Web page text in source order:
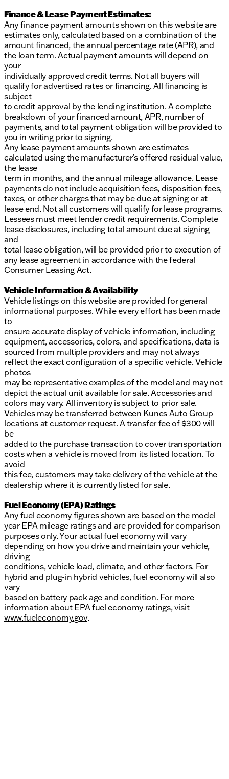
Finance & Lease Payment Estimates:
Any finance payment amounts shown on this website are
estimates only, calculated based on a combination of the
amount financed, the annual percentage rate (APR), and
the loan term. Actual payment amounts will depend on
your
individually approved credit terms. Not all buyers will
qualify for advertised rates or financing. All financing is
subject
to credit approval by the lending institution. A complete
breakdown of your financed amount, APR, number of
payments, and total payment obligation will be provided to
you in writing prior to signing.
Any lease payment amounts shown are estimates
calculated using the manufacturer’s offered residual value,
the lease
term in months, and the annual mileage allowance. Lease
payments do not include acquisition fees, disposition fees,
taxes, or other charges that may be due at signing or at
lease end. Not all customers will qualify for lease programs.
Lessees must meet lender credit requirements. Complete
lease disclosures, including total amount due at signing
and
total lease obligation, will be provided prior to execution of
any lease agreement in accordance with the federal
Consumer Leasing Act.
Vehicle Information & Availability
Vehicle listings on this website are provided for general
informational purposes. While every effort has been made
to
ensure accurate display of vehicle information, including
equipment, accessories, colors, and specifications, data is
sourced from multiple providers and may not always
reflect the exact configuration of a specific vehicle. Vehicle
photos
may be representative examples of the model and may not
depict the actual unit available for sale. Accessories and
colors may vary. All inventory is subject to prior sale.
Vehicles may be transferred between Kunes Auto Group
locations at customer request. A transfer fee of $300 will
be
added to the purchase transaction to cover transportation
costs when a vehicle is moved from its listed location. To
avoid
this fee, customers may take delivery of the vehicle at the
dealership where it is currently listed for sale.
Fuel Economy (EPA) Ratings
Any fuel economy figures shown are based on the model
year EPA mileage ratings and are provided for comparison
purposes only. Your actual fuel economy will vary
depending on how you drive and maintain your vehicle,
driving
conditions, vehicle load, climate, and other factors. For
hybrid and plug-in hybrid vehicles, fuel economy will also
vary
based on battery pack age and condition. For more
information about EPA fuel economy ratings, visit
www.fueleconomy.gov.